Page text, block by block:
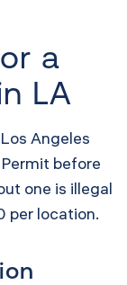
a
LA
Angeles
before
one is illegal
per location.